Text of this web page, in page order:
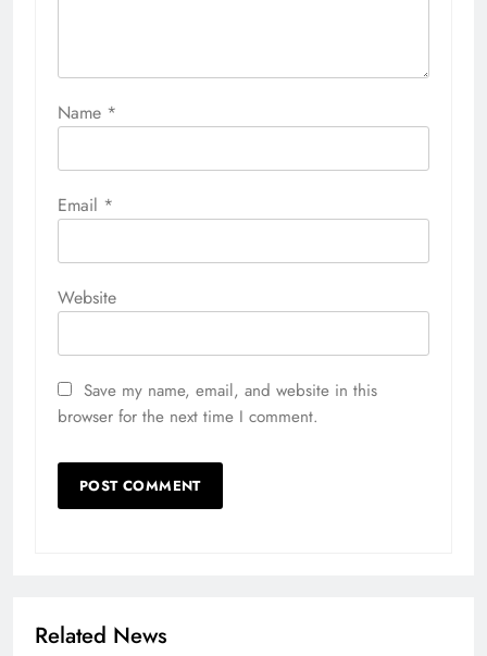
Name *
Email *
Website
Save my name, email, and website in this
browser for the next time I comment.
Related News